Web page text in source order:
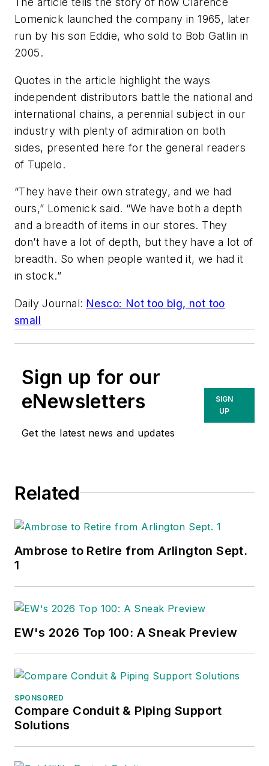
Lomenick launched the company in 1965, later
run by his son Eddie, who sold to Bob Gatlin in
2005.
Quotes in the article highlight the ways
independent distributors battle the national and
international chains, a perennial subject in our
industry with plenty of admiration on both
sides, presented here for the general readers
of Tupelo.
“They have their own strategy, and we had
ours,” Lomenick said. “We have both a depth
and a breadth of items in our stores. They
don’t have a lot of depth, but they have a lot of
breadth. So when people wanted it, we had it
in stock.”
Daily Journal: Nesco: Not too big, not too
small
Sign up for our
eNewsletters
Get the latest news and updates
SIGN
UP
Related
Ambrose to Retire from Arlington Sept.
1
EW's 2026 Top 100: A Sneak Preview
SPONSORED
Compare Conduit & Piping Support
Solutions